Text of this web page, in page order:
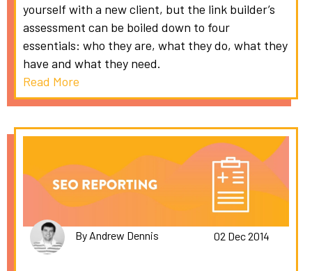
yourself with a new client, but the link builder’s
assessment can be boiled down to four
essentials: who they are, what they do, what they
have and what they need.
Read More
By Andrew Dennis 02 Dec 2014